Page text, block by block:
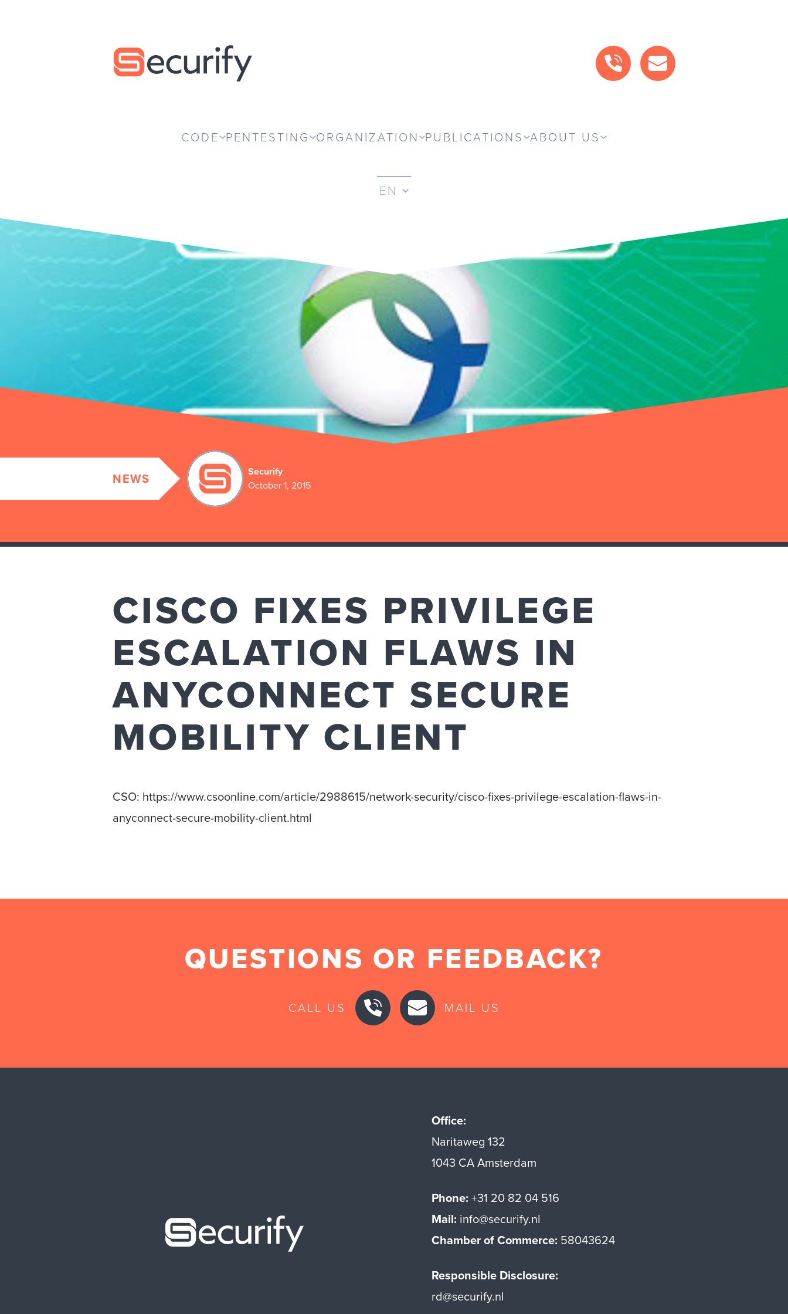
Securify home
CALL USMAIL US
CODE PENTESTING ORGANIZATION PUBLICATIONS ABOUT US
EN
NEWS
Securify
October 1, 2015
CISCO FIXES PRIVILEGE
ESCALATION FLAWS IN
ANYCONNECT SECURE
MOBILITY CLIENT
CSO: https://www.csoonline.com/article/2988615/network-security/cisco-fixes-privilege-escalation-flaws-in-
anyconnect-secure-mobility-client.html
QUESTIONS OR FEEDBACK?
CALL US MAIL US
Office:
Naritaweg 132
1043 CA Amsterdam
Phone: +31 20 82 04 516
Mail: info@securify.nl
Chamber of Commerce: 58043624
Responsible Disclosure:
rd@securify.nl